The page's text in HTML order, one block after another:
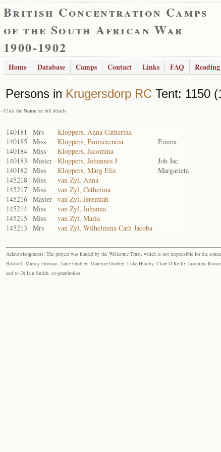
British Concentration Camps
of the South African War
1900-1902
Home Database Camps Contact Links FAQ
Persons in Krugersdorp RC Tent: 1150
- Click the Name for full details
140181 Mrs
Kloppers, Anna Catherina
140185
Miss Kloppers, Emmerencia
Emma
140184 Miss
Kloppers, Jacomina
140183
Master Kloppers, Johannes J
Joh Jac
140182 Miss Kloppers, Marg Eliz
Margarieta
145218 Miss
van Zyl, Anna
145217 Miss
van Zyl, Catherina
145216 Master van Zyl, Jeremiah
145214 Miss
van Zyl, Johanna
145215
Miss
van Zyl, Maria
145213
Mrs van Zyl, Wilhelmina Cath Jacoba
Acknowledgments: The project was funded by the Wellcome Trust, which is not responsible for the
Boshoff, Murray Gorman, Janie Grobler, Marelize Grobler, Luke Humby, Clare O’Reilly Jacomina
and to Dr Iain Smith, co-grantholder.